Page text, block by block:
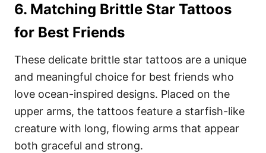
6. Matching Brittle Star Tattoos
for Best Friends
These delicate brittle star tattoos are a unique
and meaningful choice for best friends who
love ocean-inspired designs. Placed on the
upper arms, the tattoos feature a starfish-like
creature with long, flowing arms that appear
both graceful and strong.